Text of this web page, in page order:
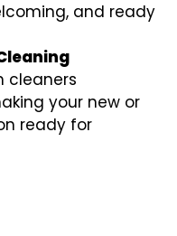
and ready
cleaners
your new or
ready for